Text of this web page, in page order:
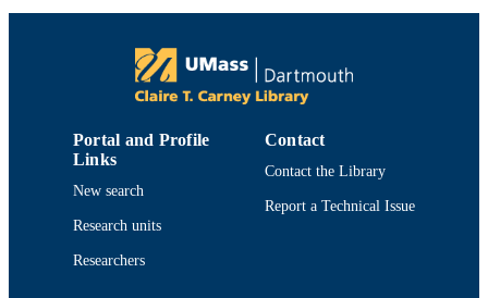
PUBLICATION
Cancer research (Chicago, Ill.),
AMER ASSOC CANCER RESEARCH;
PHILADELPHIA
NUMBER OF
PAGES
1
UNIT
Department of Chemistry and
Portal and Profile
Links
New search
Research units
Researchers
Contact
Contact the Library
Report a Technical Issue